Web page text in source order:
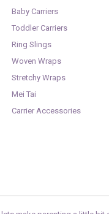
Baby Carriers
Toddler Carriers
Ring Slings
Woven Wraps
Stretchy Wraps
Mei Tai
Carrier Accessories